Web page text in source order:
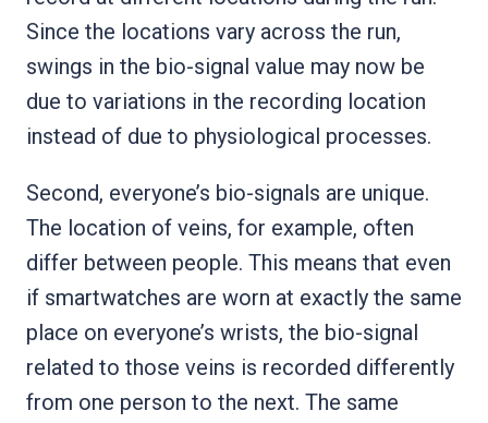
Since the locations vary across the run,
swings in the bio-signal value may now be
due to variations in the recording location
instead of due to physiological processes.
Second, everyone’s bio-signals are unique.
The location of veins, for example, often
differ between people. This means that even
if smartwatches are worn at exactly the same
place on everyone’s wrists, the bio-signal
related to those veins is recorded differently
from one person to the next. The same